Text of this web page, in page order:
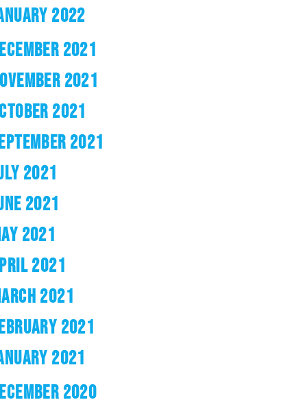
2022
2021
2021
2021
2021
2021
2021
2021
2021
2021
2021
2021
2020